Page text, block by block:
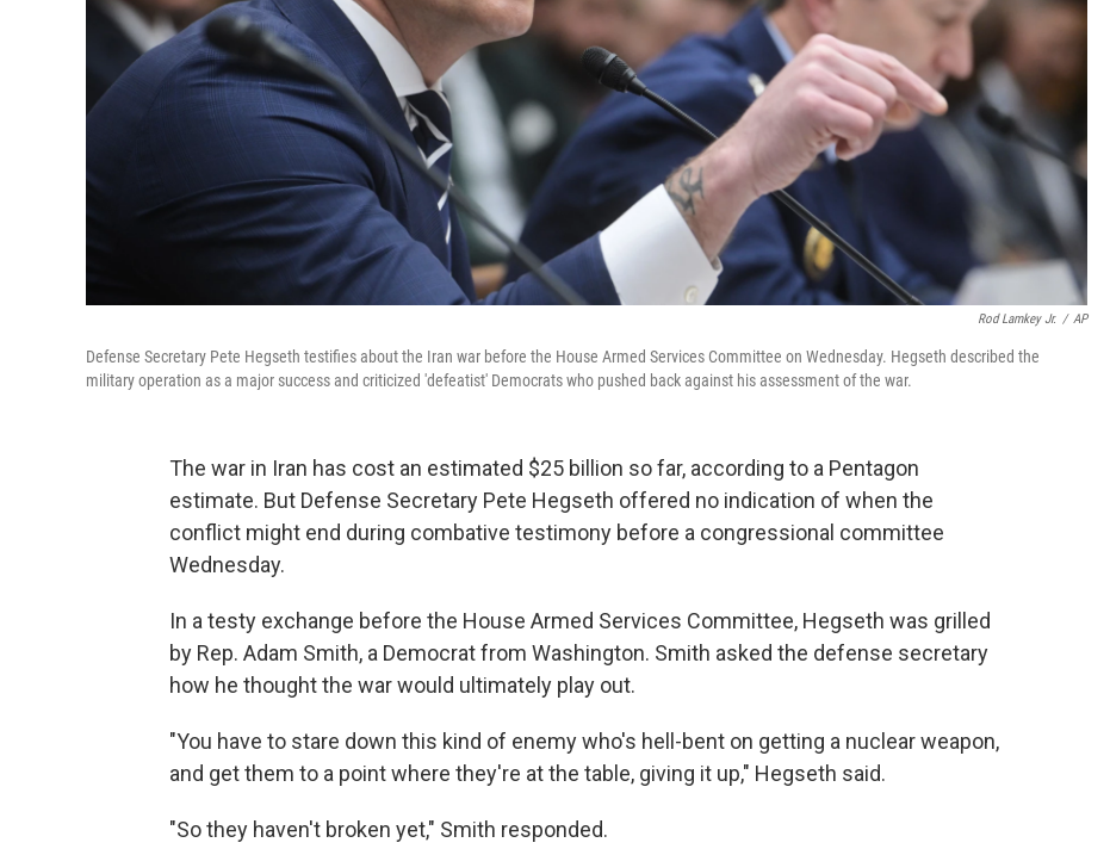
Rod Lamkey Jr. / AP
Defense Secretary Pete Hegseth testifies about the Iran war before the House Armed Services Committee on Wednesday. Hegseth described the
military operation as a major success and criticized 'defeatist' Democrats who pushed back against his assessment of the war.
The war in Iran has cost an estimated $25 billion so far, according to a Pentagon
estimate. But Defense Secretary Pete Hegseth offered no indication of when the
conflict might end during combative testimony before a congressional committee
Wednesday.
In a testy exchange before the House Armed Services Committee, Hegseth was grilled
by Rep. Adam Smith, a Democrat from Washington. Smith asked the defense secretary
how he thought the war would ultimately play out.
"You have to stare down this kind of enemy who's hell-bent on getting a nuclear weapon,
and get them to a point where they're at the table, giving it up," Hegseth said.
"So they haven't broken yet," Smith responded.